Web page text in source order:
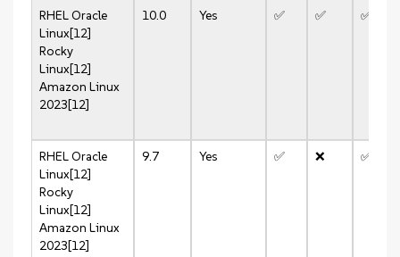
RHELOracle
Linux[12]
Rocky
Linux[12]
Amazon Linux
2023[12]
10.0 Yes ✅ ✅ ✅
RHELOracle
Linux[12]
Rocky
Linux[12]
Amazon Linux
2023[12]
9.7 Yes ✅ ❌ ✅